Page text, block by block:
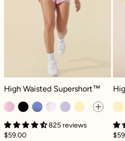
High Waisted Supershort™ -
High Waisted Supershort™
825 reviews
$59.00